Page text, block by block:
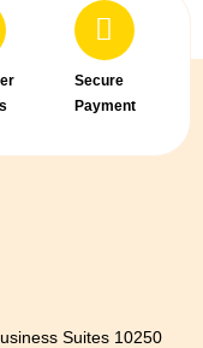
Secure
Payment
Suites 10250